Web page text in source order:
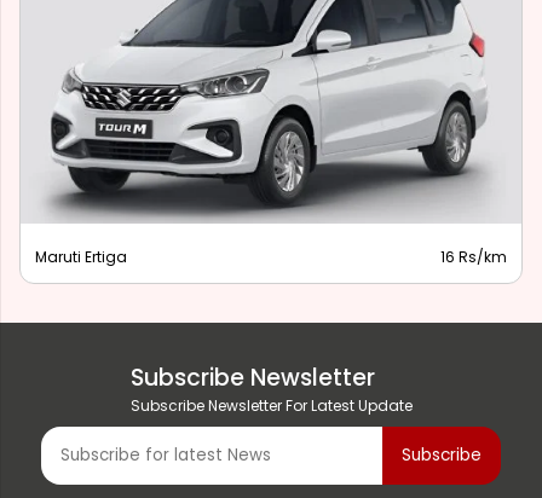
Maruti Ertiga 16 Rs/km
Subscribe Newsletter
Subscribe Newsletter For Latest Update